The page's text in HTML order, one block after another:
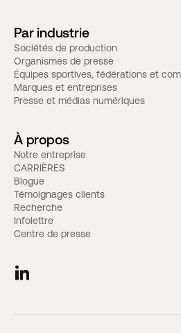
Par industrie
Sociétés de production
Organismes de presse
Équipes sportives, fédérations et
Marques et entreprises
Presse et médias numériques
À propos
Notre entreprise
CARRIÈRES
Blogue
Témoignages clients
Recherche
Infolettre
Centre de presse